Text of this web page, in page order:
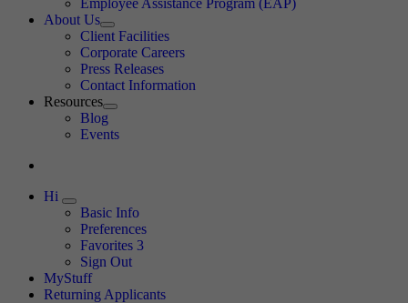
Employee Assistance Program (EAP)
About Us
Expand
Client Facilities
Corporate Careers
Press Releases
Contact Information
Resources
Expand
Blog
Events
Hi
Expand
Basic Info
Preferences
Favorites 3
Sign Out
MyStuff
Returning Applicants